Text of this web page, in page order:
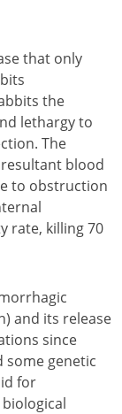
that only
the
lethargy to
The
blood
to obstruction
rate, killing 70
and its release
since
some genetic
for